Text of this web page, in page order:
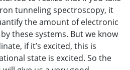
tunneling spectroscopy, it
the amount of electronic
these systems. But we know
if it’s excited, this is
state is excited. So the